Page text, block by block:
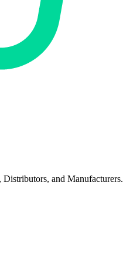
and Manufacturers.